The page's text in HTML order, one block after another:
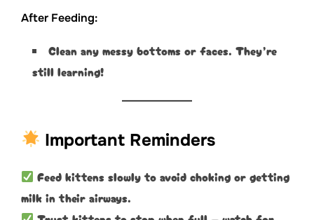
After Feeding:
Clean any messy bottoms or faces. They’re
still learning!
Important Reminders
Feed kittens slowly to avoid choking or getting
milk in their airways.